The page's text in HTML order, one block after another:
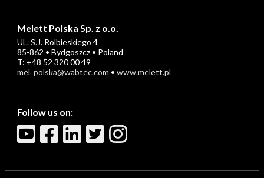
Melett Polska Sp. z o.o.
UL. S.J. Rolbieskiego 4
85-862 • Bydgoszcz • Poland
T: +48 52 320 00 49
mel_polska@wabtec.com • www.melett.pl
Follow us on: